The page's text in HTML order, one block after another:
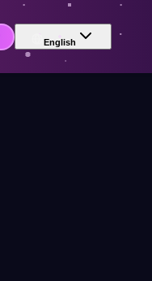
English